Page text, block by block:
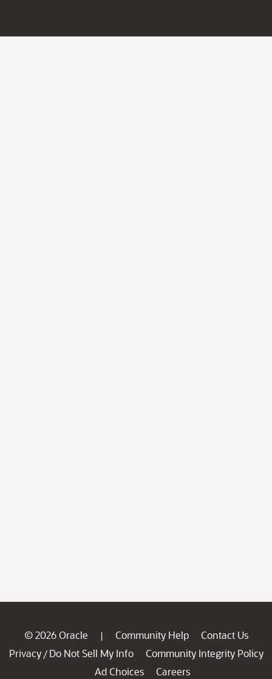
© 2026 Oracle | Community Help
Contact Us
Privacy / Do Not Sell My Info
Community Integrity Policy
Ad Choices
Careers